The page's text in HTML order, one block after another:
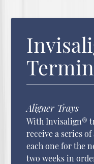
Aligner Trays
With Invisalign®
receive a series
each one for the
two weeks in